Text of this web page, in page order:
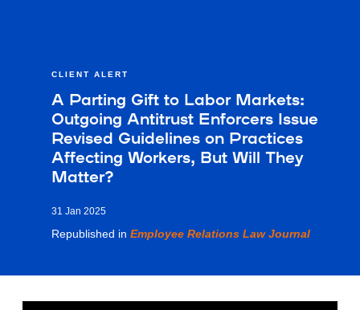
CLIENT ALERT
A Parting Gift to Labor Markets:
Outgoing Antitrust Enforcers Issue
Revised Guidelines on Practices
Affecting Workers, But Will They
Matter?
31 Jan 2025
Republished in Employee Relations Law Journal